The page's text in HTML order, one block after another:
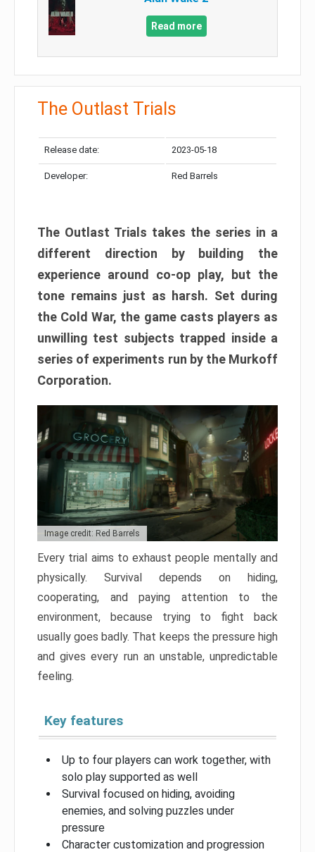
Read more
The Outlast Trials
Release date: 2023-05-18
Developer: Red Barrels
The Outlast Trials takes the series in a
different direction by building the
experience around co-op play, but the
tone remains just as harsh. Set during
the Cold War, the game casts players as
unwilling test subjects trapped inside a
series of experiments run by the Murkoff
Corporation.
Image credit: Red Barrels
Every trial aims to exhaust people mentally and
physically. Survival depends on hiding,
cooperating, and paying attention to the
environment, because trying to fight back
usually goes badly. That keeps the pressure high
and gives every run an unstable, unpredictable
feeling.
Key features
Up to four players can work together, with
solo play supported as well
Survival focused on hiding, avoiding
enemies, and solving puzzles under
pressure
Character customization and progression